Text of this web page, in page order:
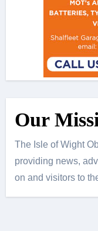
Our
The Isle of Wight
providing news,
on and visitors to